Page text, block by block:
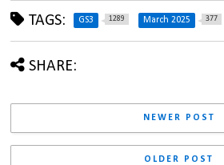
TAGS: GS3 1289 March 2025 377
SHARE:
NEWER POST
OLDER POST